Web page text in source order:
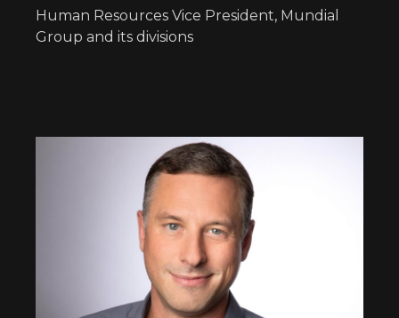
Human Resources Vice President, Mundial
Group and its divisions